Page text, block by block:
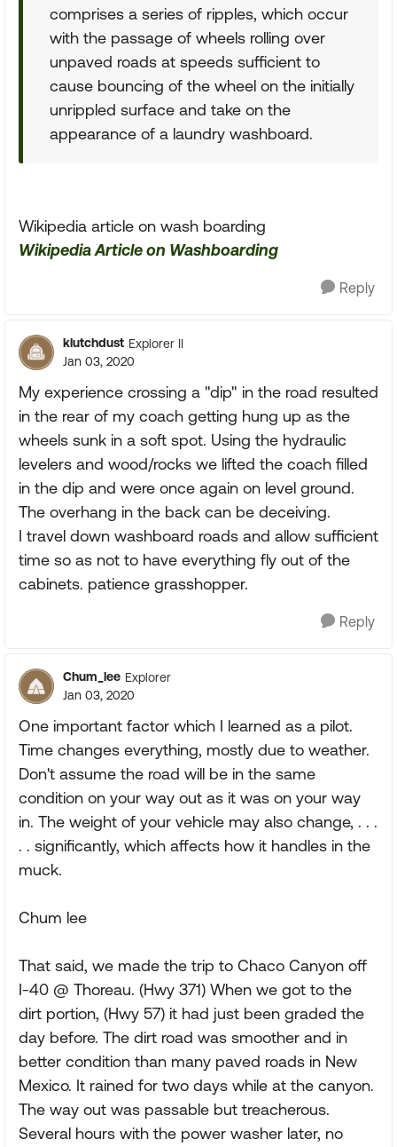
comprises a series of ripples, which occur
with the passage of wheels rolling over
unpaved roads at speeds sufficient to
cause bouncing of the wheel on the initially
unrippled surface and take on the
appearance of a laundry washboard.
Wikipedia article on wash boarding
Wikipedia Article on Washboarding
Reply
klutchdust Explorer II
Jan 03, 2020
My experience crossing a "dip" in the road resulted
in the rear of my coach getting hung up as the
wheels sunk in a soft spot. Using the hydraulic
levelers and wood/rocks we lifted the coach filled
in the dip and were once again on level ground.
The overhang in the back can be deceiving.
I travel down washboard roads and allow sufficient
time so as not to have everything fly out of the
cabinets. patience grasshopper.
Reply
Chum_lee Explorer
Jan 03, 2020
One important factor which I learned as a pilot.
Time changes everything, mostly due to weather.
Don't assume the road will be in the same
condition on your way out as it was on your way
in. The weight of your vehicle may also change, . . .
. . significantly, which affects how it handles in the
muck.
Chum lee
That said, we made the trip to Chaco Canyon off
I-40 @ Thoreau. (Hwy 371) When we got to the
dirt portion, (Hwy 57) it had just been graded the
day before. The dirt road was smoother and in
better condition than many paved roads in New
Mexico. It rained for two days while at the canyon.
The way out was passable but treacherous.
Several hours with the power washer later, no